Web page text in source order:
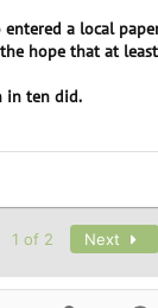
entered a local
hope that at
in ten did.
1 of 2 Next